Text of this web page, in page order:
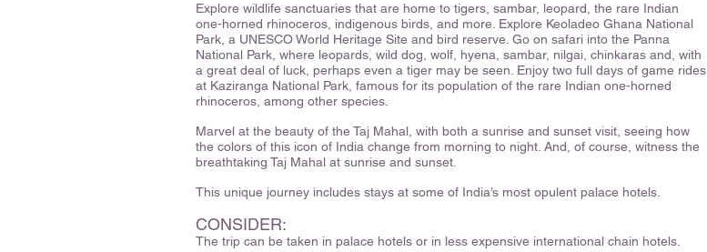
Explore wildlife sanctuaries that are home to tigers, sambar, leopard, the rare Indian
one-horned rhinoceros, indigenous birds, and more. Explore Keoladeo Ghana National
Park, a UNESCO World Heritage Site and bird reserve. Go on safari into the Panna
National Park, where leopards, wild dog, wolf, hyena, sambar, nilgai, chinkaras and, with
a great deal of luck, perhaps even a tiger may be seen. Enjoy two full days of game rides
at Kaziranga National Park, famous for its population of the rare Indian one-horned
rhinoceros, among other species.
Marvel at the beauty of the Taj Mahal, with both a sunrise and sunset visit, seeing how
the colors of this icon of India change from morning to night. And, of course, witness the
breathtaking Taj Mahal at sunrise and sunset.
This unique journey includes stays at some of India’s most opulent palace hotels.
CONSIDER:
The trip can be taken in palace hotels or in less expensive international chain hotels.